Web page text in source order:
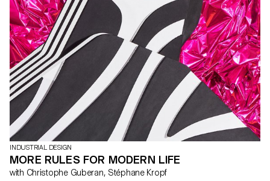
INDUSTRIAL DESIGN
MORE RULES FOR MODERN LIFE
with Christophe Guberan, Stéphane Kropf